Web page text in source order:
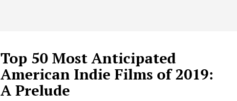
Top 50 Most Anticipated
American Indie Films of 2019:
A Prelude